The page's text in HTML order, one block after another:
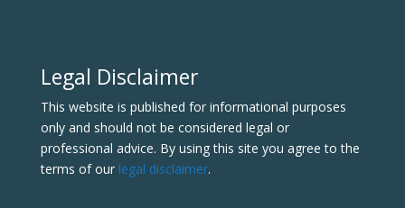
Legal Disclaimer
This website is published for informational purposes
only and should not be considered legal or
professional advice. By using this site you agree to the
terms of our legal disclaimer.